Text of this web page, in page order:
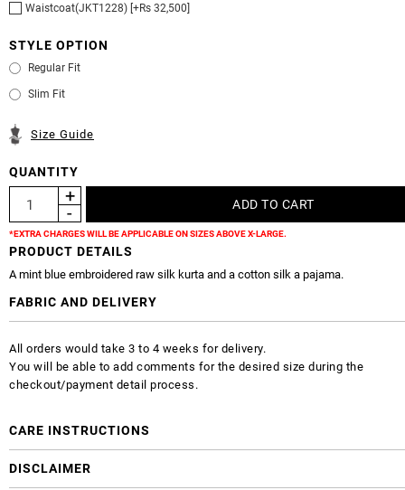
Waistcoat(JKT1228) [+Rs 32,500]
STYLE OPTION
Regular Fit
Slim Fit
Size Guide
QUANTITY
*EXTRA CHARGES WILL BE APPLICABLE ON SIZES ABOVE X-LARGE.
PRODUCT DETAILS
A mint blue embroidered raw silk kurta and a cotton silk a pajama.
FABRIC AND DELIVERY
All orders would take 3 to 4 weeks for delivery.
You will be able to add comments for the desired size during the
checkout/payment detail process.
CARE INSTRUCTIONS
DISCLAIMER